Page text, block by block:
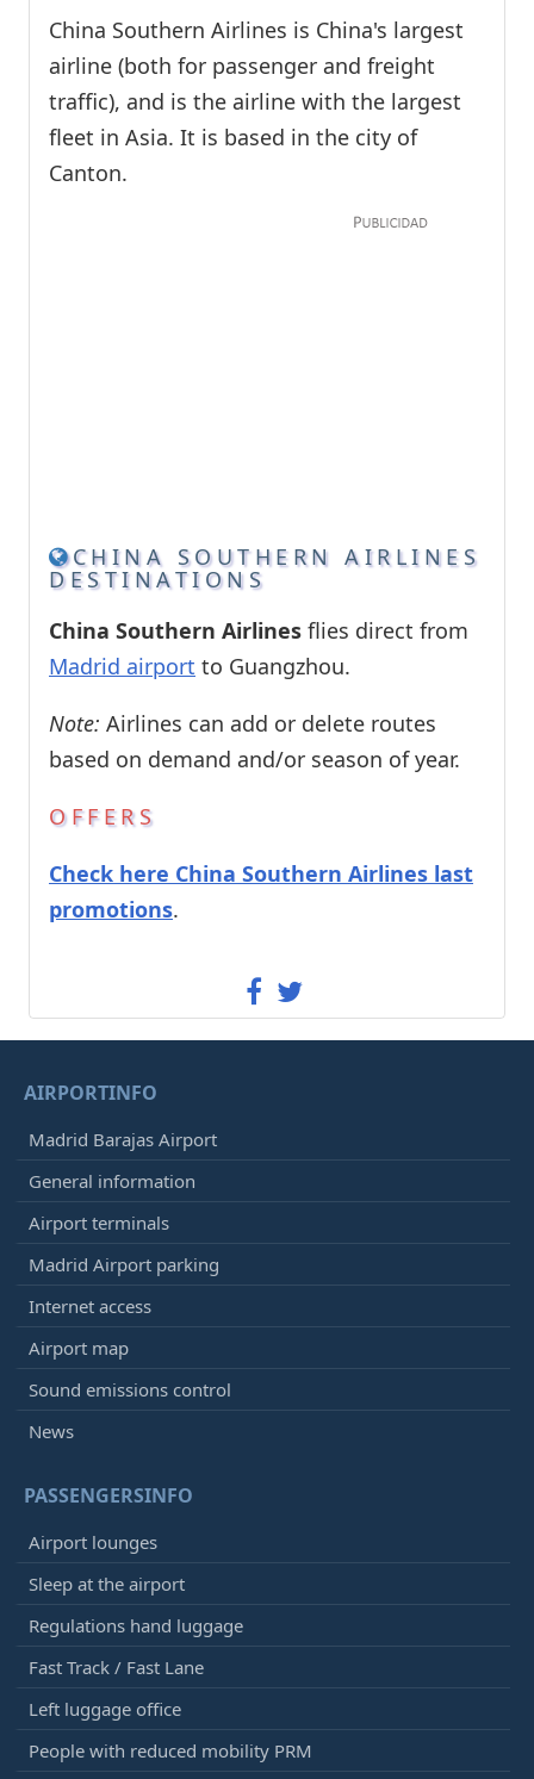
China Southern Airlines is China's largest
airline (both for passenger and freight
traffic), and is the airline with the largest
fleet in Asia. It is based in the city of
Canton.
CHINA SOUTHERN AIRLINES
DESTINATIONS
China Southern Airlines flies direct from
Madrid airport to Guangzhou.
Note: Airlines can add or delete routes
based on demand and/or season of year.
OFFERS
Check here China Southern Airlines last
promotions.
AIRPORTINFO
Madrid Barajas Airport
General information
Airport terminals
Madrid Airport parking
Internet access
Airport map
Sound emissions control
News
PASSENGERSINFO
Airport lounges
Sleep at the airport
Regulations hand luggage
Fast Track / Fast Lane
Left luggage office
People with reduced mobility PRM